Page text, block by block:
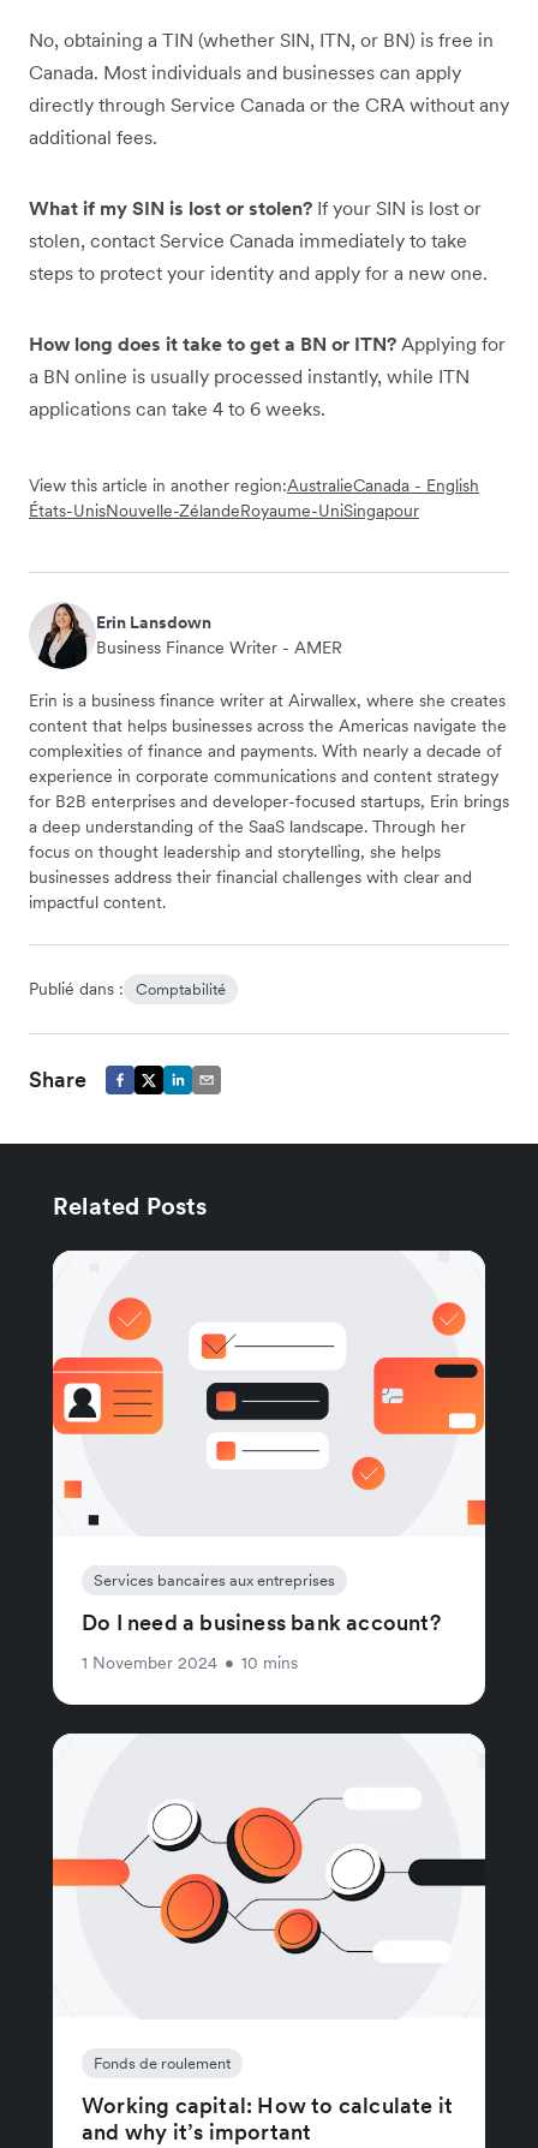
No, obtaining a TIN (whether SIN, ITN, or BN) is free in
Canada. Most individuals and businesses can apply
directly through Service Canada or the CRA without any
additional fees.
What if my SIN is lost or stolen? If your SIN is lost or
stolen, contact Service Canada immediately to take
steps to protect your identity and apply for a new one.
How long does it take to get a BN or ITN? Applying for
a BN online is usually processed instantly, while ITN
applications can take 4 to 6 weeks.
View this article in another region:AustralieCanada - English
États-UnisNouvelle-ZélandeRoyaume-UniSingapour
Erin Lansdown
Business Finance Writer - AMER
Erin is a business finance writer at Airwallex, where she creates
content that helps businesses across the Americas navigate the
complexities of finance and payments. With nearly a decade of
experience in corporate communications and content strategy
for B2B enterprises and developer-focused startups, Erin brings
a deep understanding of the SaaS landscape. Through her
focus on thought leadership and storytelling, she helps
businesses address their financial challenges with clear and
impactful content.
Publié dans : Comptabilité
Share
Related Posts
Services bancaires aux entreprises
Do I need a business bank account?
1 November 2024 • 10 mins
Fonds de roulement
Working capital: How to calculate it
and why it’s important